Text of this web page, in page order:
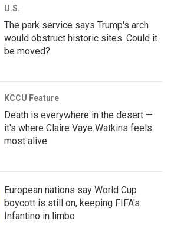
U.S.
The park service says Trump's arch
would obstruct historic sites. Could it
be moved?
KCCU Feature
Death is everywhere in the desert —
it's where Claire Vaye Watkins feels
most alive
European nations say World Cup
boycott is still on, keeping FIFA's
Infantino in limbo